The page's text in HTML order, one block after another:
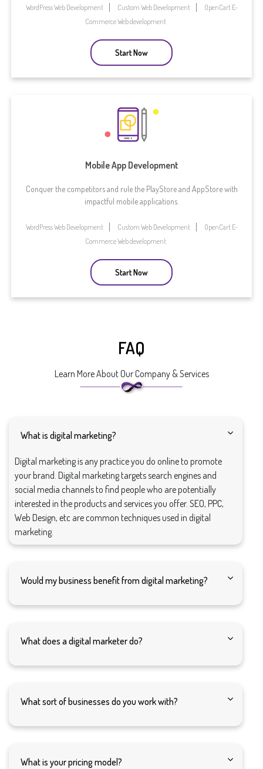
WordPress Web Development Custom Web Development
OpenCart E-
Commerce Web development
Start Now
Mobile App Development
Conquer the competitors and rule the PlayStore and AppStore with
impactful mobile applications.
WordPress Web Development Custom Web Development
OpenCart E-
Commerce Web development
Start Now
FAQ
Learn More About Our Company & Services
What is digital marketing?
Digital marketing is any practice you do online to promote
your brand. Digital marketing targets search engines and
social media channels to find people who are potentially
interested in the products and services you offer. SEO, PPC,
Web Design, etc are common techniques used in digital
marketing.
Would my business benefit from digital marketing?
What does a digital marketer do?
What sort of businesses do you work with?
What is your pricing model?